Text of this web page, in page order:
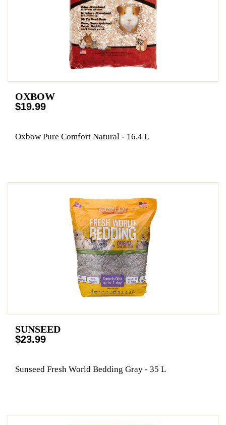
OXBOW
$19.99
Oxbow Pure Comfort Natural - 16.4 L
SUNSEED
$23.99
Sunseed Fresh World Bedding Gray - 35 L